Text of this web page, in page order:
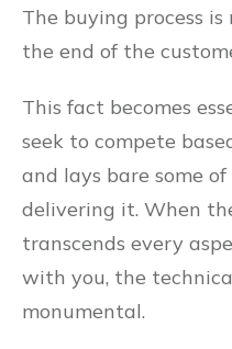
The buying process
the end of the
This fact becomes
seek to compete
and lays bare some
delivering it. When
transcends every
with you, the
monumental.